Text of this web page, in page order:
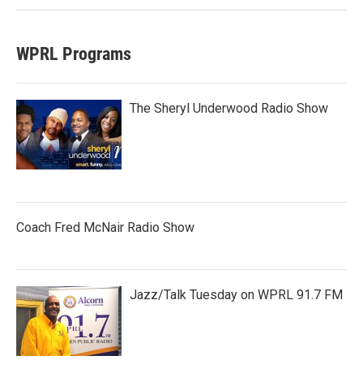
WPRL Programs
The Sheryl Underwood Radio Show
Coach Fred McNair Radio Show
Jazz/Talk Tuesday on WPRL 91.7 FM